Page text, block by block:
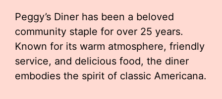
Peggy’s Diner has been a beloved
community staple for over 25 years.
Known for its warm atmosphere, friendly
service, and delicious food, the diner
embodies the spirit of classic Americana.